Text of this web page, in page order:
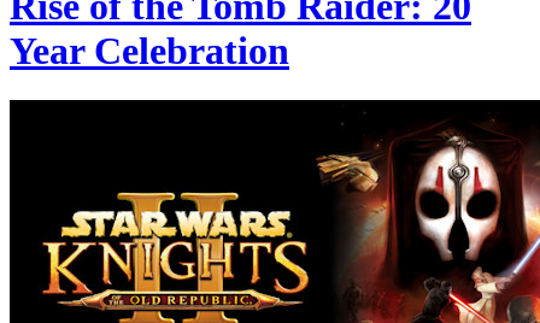
Year Celebration